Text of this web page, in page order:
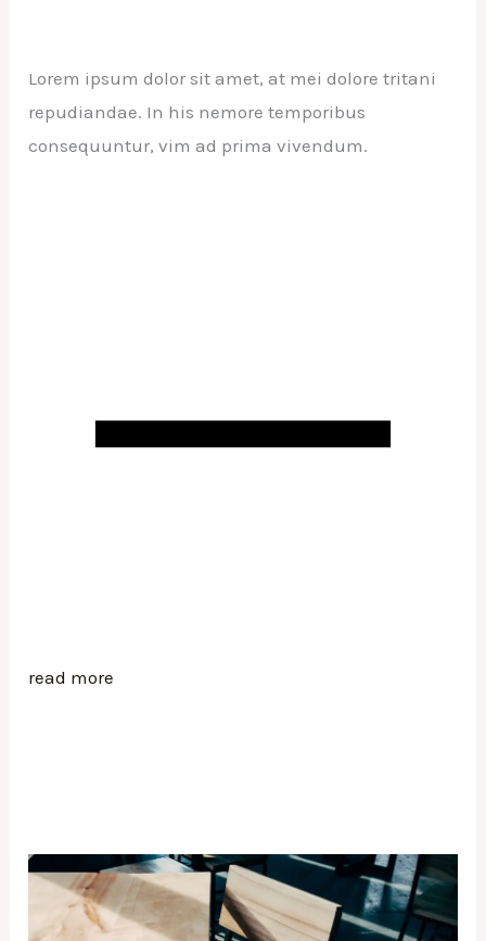
Lorem ipsum dolor sit amet, at mei dolore tritani
repudiandae. In his nemore temporibus
consequuntur, vim ad prima vivendum.
read more